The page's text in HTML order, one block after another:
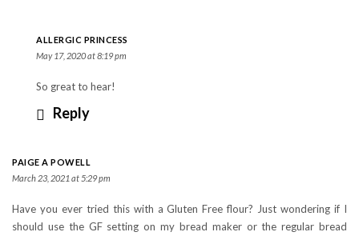
ALLERGIC PRINCESS
May 17, 2020 at 8:19 pm
So great to hear!
Reply
PAIGE A POWELL
March 23, 2021 at 5:29 pm
Have you ever tried this with a Gluten Free flour? Just wondering if I
should use the GF setting on my bread maker or the regular bread